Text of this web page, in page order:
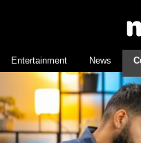
Entertainment News